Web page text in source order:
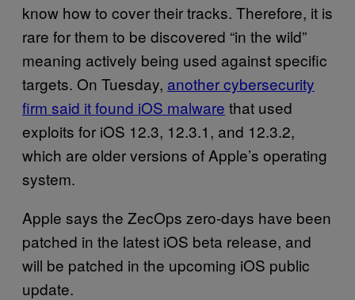
know how to cover their tracks. Therefore, it is
rare for them to be discovered “in the wild”
meaning actively being used against specific
targets. On Tuesday, another cybersecurity
firm said it found iOS malware that used
exploits for iOS 12.3, 12.3.1, and 12.3.2,
which are older versions of Apple’s operating
system.
Apple says the ZecOps zero-days have been
patched in the latest iOS beta release, and
will be patched in the upcoming iOS public
update.